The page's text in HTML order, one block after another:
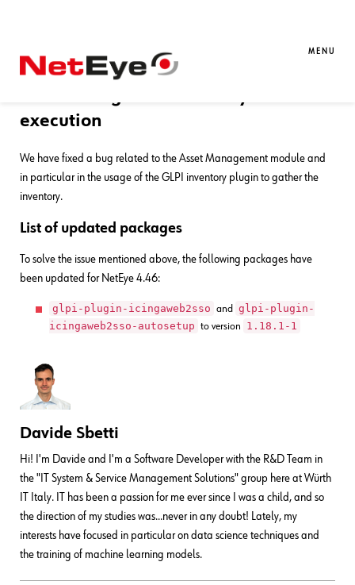
MENU
Bug Fixes for NetEye 4.46
execution
We have fixed a bug related to the Asset Management module and
in particular in the usage of the GLPI inventory plugin to gather the
inventory.
List of updated packages
To solve the issue mentioned above, the following packages have
been updated for NetEye 4.46:
glpi-plugin-icingaweb2sso and glpi-plugin-
icingaweb2sso-autosetup to version 1.18.1-1
Davide Sbetti
Hi! I'm Davide and I'm a Software Developer with the R&D Team in
the "IT System & Service Management Solutions" group here at Würth
IT Italy. IT has been a passion for me ever since I was a child, and so
the direction of my studies was...never in any doubt! Lately, my
interests have focused in particular on data science techniques and
the training of machine learning models.